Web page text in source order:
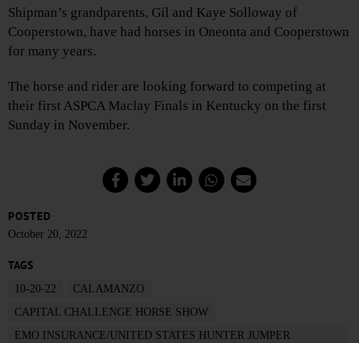
Shipman’s grandparents, Gil and Kaye Solloway of
Cooperstown, have had horses in Oneonta and Cooperstown
for many years.
The horse and rider are looking forward to competing at
their first ASPCA Maclay Finals in Kentucky on the first
Sunday in November.
POSTED
October 20, 2022
TAGS
10-20-22
CALAMANZO
CAPITAL CHALLENGE HORSE SHOW
EMO INSURANCE/UNITED STATES HUNTER JUMPER